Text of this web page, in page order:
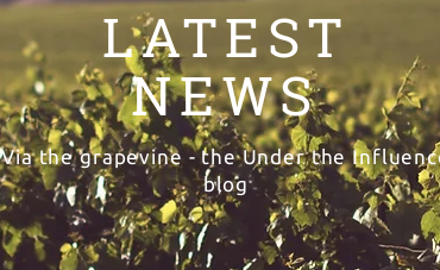
LATEST
NEWS
Via the grapevine - the Under the
blog